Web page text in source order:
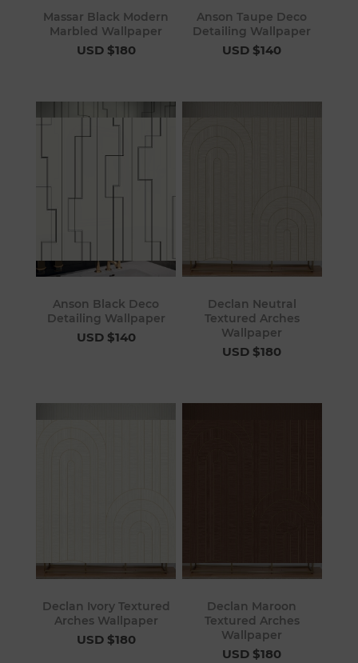
Massar Black Modern
Marbled Wallpaper
USD $180
Anson Taupe Deco
Detailing Wallpaper
USD $140
Anson Black Deco
Detailing Wallpaper
USD $140
Declan Neutral
Textured Arches
Wallpaper
USD $180
Declan Ivory Textured
Arches Wallpaper
USD $180
Declan Maroon
Textured Arches
Wallpaper
USD $180